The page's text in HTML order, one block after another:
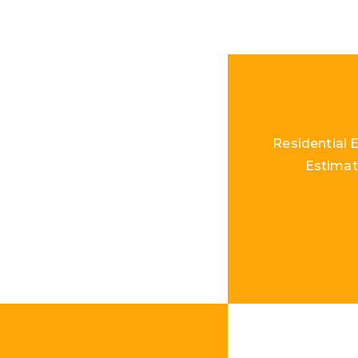
Residential